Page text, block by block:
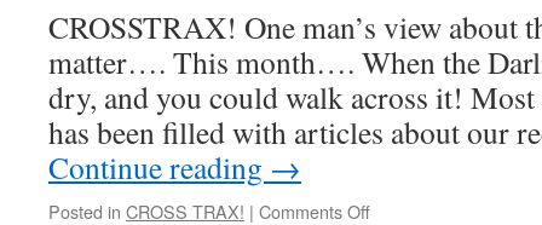
River
East
CROSSTRAX! One man’s view about
matter…. This month…. When the
dry, and you could walk across it!
has been filled with articles about our
Continue reading →
Posted in CROSS TRAX! | Comments Offon